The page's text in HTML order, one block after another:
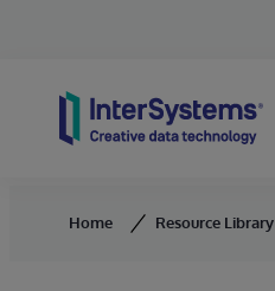
Home Resource Library